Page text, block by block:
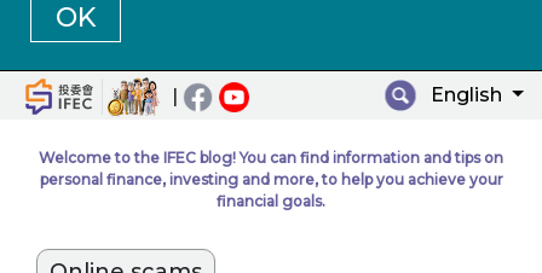
OK
| English
Welcome to the IFEC blog! You can find information and tips on
personal finance, investing and more, to help you achieve your
financial goals.